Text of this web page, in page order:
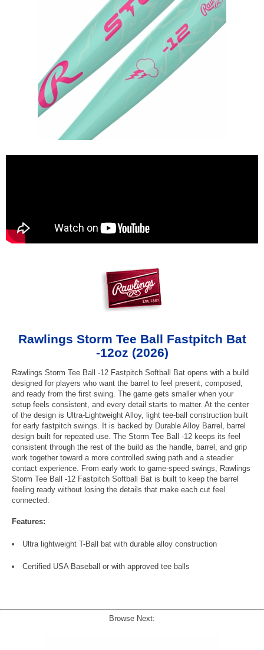
Rawlings Storm Tee Ball Fastpitch Bat
-12oz (2026)
Rawlings Storm Tee Ball -12 Fastpitch Softball Bat opens with a build
designed for players who want the barrel to feel present, composed,
and ready from the first swing. The game gets smaller when your
setup feels consistent, and every detail starts to matter. At the center
of the design is Ultra-Lightweight Alloy, light tee-ball construction built
for early fastpitch swings. It is backed by Durable Alloy Barrel, barrel
design built for repeated use. The Storm Tee Ball -12 keeps its feel
consistent through the rest of the build as the handle, barrel, and grip
work together toward a more controlled swing path and a steadier
contact experience. From early work to game-speed swings, Rawlings
Storm Tee Ball -12 Fastpitch Softball Bat is built to keep the barrel
feeling ready without losing the details that make each cut feel
connected.
Features:
Ultra lightweight T-Ball bat with durable alloy construction
Certified USA Baseball or with approved tee balls
Browse Next: